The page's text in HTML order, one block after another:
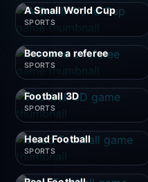
A Small World Cup
SPORTS
Become a referee
SPORTS
Football 3D
SPORTS
Head Football
SPORTS